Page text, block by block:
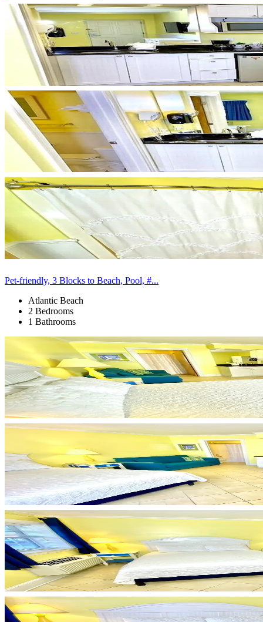
Pet-friendly, 3 Blocks to Beach, Pool, #...
Atlantic Beach
2 Bedrooms
1 Bathrooms